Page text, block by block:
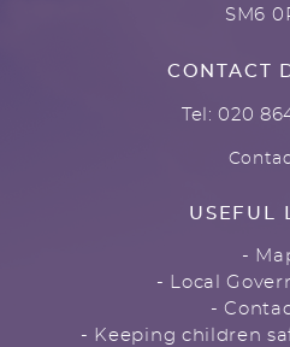
SM6
CONTACT
Tel: 020
USEFUL
-
- Local
-
- Keeping children